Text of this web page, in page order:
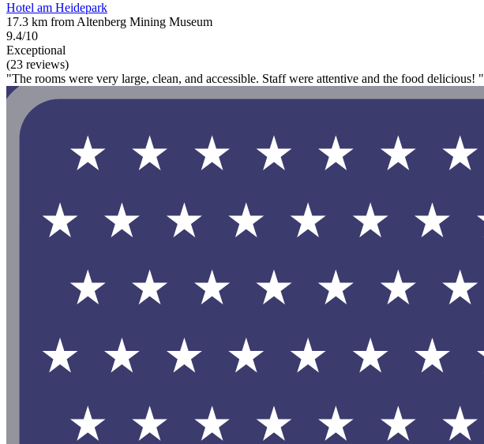
Hotel am Heidepark
17.3 km from Altenberg Mining Museum
9.4/10
Exceptional
(23 reviews)
"The rooms were very large, clean, and accessible. Staff were attentive and the food delicious! "